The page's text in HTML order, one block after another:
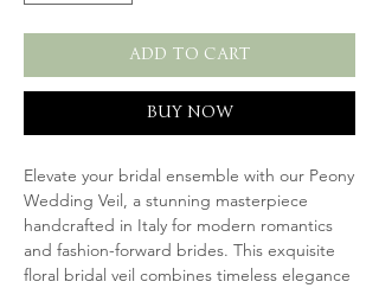
ADD TO CART
BUY NOW
Elevate your bridal ensemble with our Peony
Wedding Veil, a stunning masterpiece
handcrafted in Italy for modern romantics
and fashion-forward brides. This exquisite
floral bridal veil combines timeless elegance